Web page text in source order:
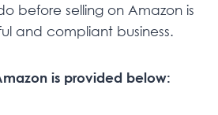
before selling on Amazon is
and compliant business.
is provided below: